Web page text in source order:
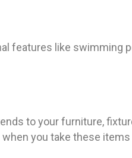
features like swimming
to your furniture,
you take these